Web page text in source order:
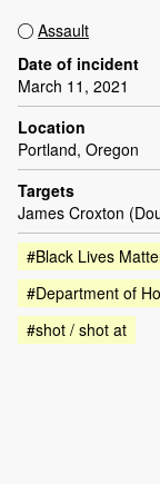
Assault
Date of incident
March 11, 2021
Location
Portland, Oregon
Targets
James Croxton
#Black Lives
#Department of
#shot / shot at